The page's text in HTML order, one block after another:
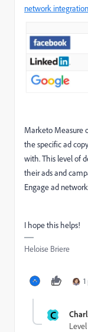
network integration
Marketo Measure
the specific ad
with. This level of
their ads and
Engage ad
I hope this helps!
Heloise Briere
C